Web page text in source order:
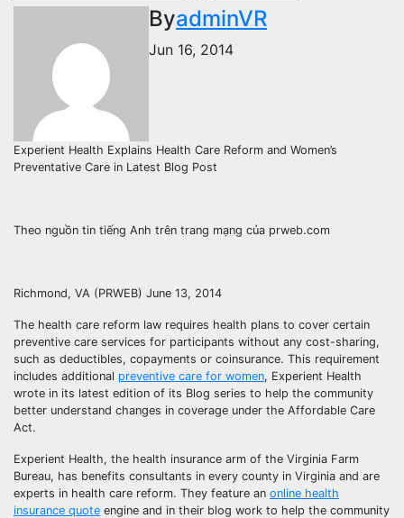
ByadminVR
Jun 16, 2014
Experient Health Explains Health Care Reform and Women’s
Preventative Care in Latest Blog Post
Theo nguồn tin tiếng Anh trên trang mạng của prweb.com
Richmond, VA (PRWEB) June 13, 2014
The health care reform law requires health plans to cover certain
preventive care services for participants without any cost-sharing,
such as deductibles, copayments or coinsurance. This requirement
includes additional preventive care for women, Experient Health
wrote in its latest edition of its Blog series to help the community
better understand changes in coverage under the Affordable Care
Act.
Experient Health, the health insurance arm of the Virginia Farm
Bureau, has benefits consultants in every county in Virginia and are
experts in health care reform. They feature an online health
insurance quote engine and in their blog work to help the community